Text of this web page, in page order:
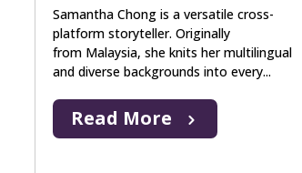
Samantha Chong is a versatile cross-
platform storyteller. Originally
from Malaysia, she knits her multilingual
and diverse backgrounds into every...
Read More